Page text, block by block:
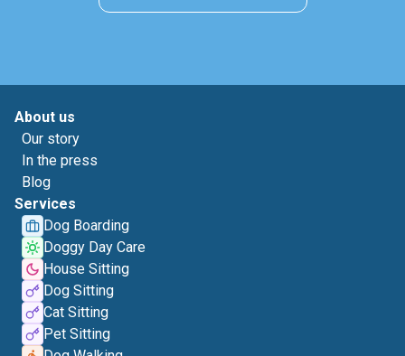
About us
Our story
In the press
Blog
Services
Dog Boarding
Doggy Day Care
House Sitting
Dog Sitting
Cat Sitting
Pet Sitting